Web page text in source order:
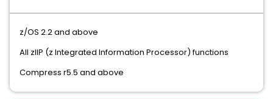
z/OS 2.2 and above
All zIIP (z Integrated Information Processor) functions
Compress r5.5 and above